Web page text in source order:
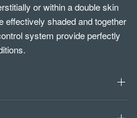
or within a double skin
effectively shaded and together
system provide perfectly